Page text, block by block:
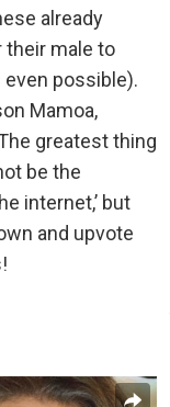
already
male to
possible).
Mamoa,
greatest thing
be the
internet,’ but
and upvote